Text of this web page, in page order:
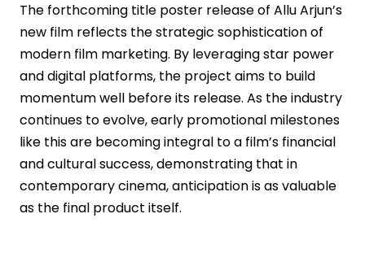
The forthcoming title poster release of Allu Arjun’s
new film reflects the strategic sophistication of
modern film marketing. By leveraging star power
and digital platforms, the project aims to build
momentum well before its release. As the industry
continues to evolve, early promotional milestones
like this are becoming integral to a film’s financial
and cultural success, demonstrating that in
contemporary cinema, anticipation is as valuable
as the final product itself.